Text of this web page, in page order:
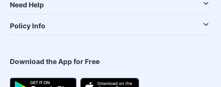
Need Help
Policy Info
Download the App for Free